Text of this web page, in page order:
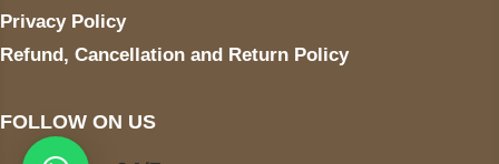
Privacy Policy
Refund, Cancellation and Return Policy
FOLLOW ON US